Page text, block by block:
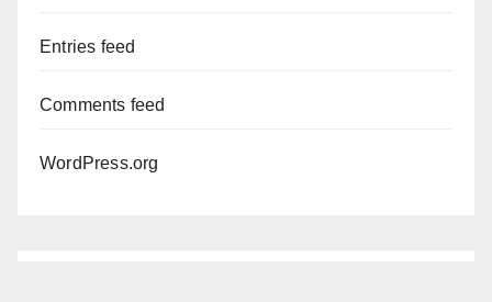
Entries feed
Comments feed
WordPress.org